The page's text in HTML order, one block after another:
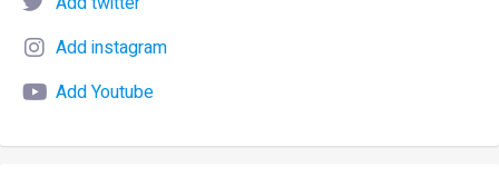
Add instagram
Add Youtube